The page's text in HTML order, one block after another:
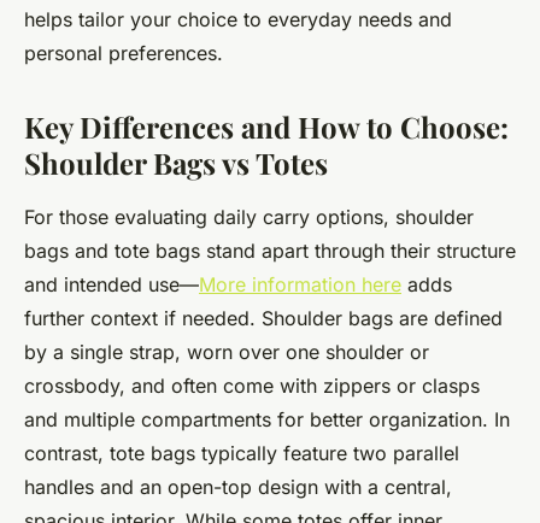
helps tailor your choice to everyday needs and
personal preferences.
Key Differences and How to Choose:
Shoulder Bags vs Totes
For those evaluating daily carry options, shoulder
bags and tote bags stand apart through their structure
and intended use—More information here adds
further context if needed. Shoulder bags are defined
by a single strap, worn over one shoulder or
crossbody, and often come with zippers or clasps
and multiple compartments for better organization. In
contrast, tote bags typically feature two parallel
handles and an open-top design with a central,